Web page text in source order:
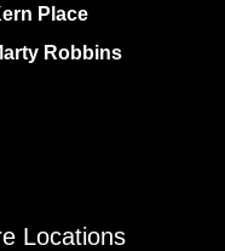
Place
Robbins
Locations